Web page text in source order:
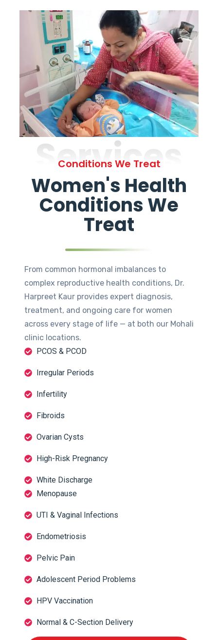
Services
Conditions We Treat
Women's Health
Conditions We
Treat
From common hormonal imbalances to
complex reproductive health conditions, Dr.
Harpreet Kaur provides expert diagnosis,
treatment, and ongoing care for women
across every stage of life — at both our Mohali
clinic locations.
PCOS & PCOD
Irregular Periods
Infertility
Fibroids
Ovarian Cysts
High-Risk Pregnancy
White Discharge
Menopause
UTI & Vaginal Infections
Endometriosis
Pelvic Pain
Adolescent Period Problems
HPV Vaccination
Normal & C-Section Delivery